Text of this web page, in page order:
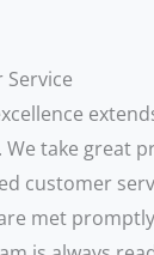
take great
customer
met promptly